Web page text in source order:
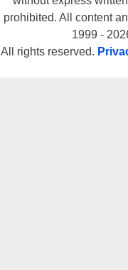
prohibited. All content
1999 -
All rights reserved.